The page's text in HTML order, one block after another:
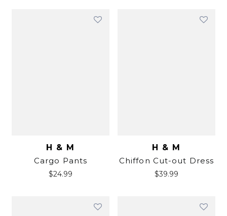
H & M
Cargo Pants
$24.99
H & M
Chiffon Cut-out Dress
$39.99